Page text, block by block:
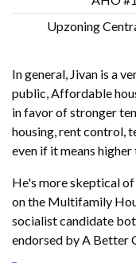
Upzoning
In general, Jivan is a
public, Affordable
in favor of stronger
housing, rent control,
even if it means higher
He's more skeptical
on the Multifamily
socialist candidate
endorsed by A Better